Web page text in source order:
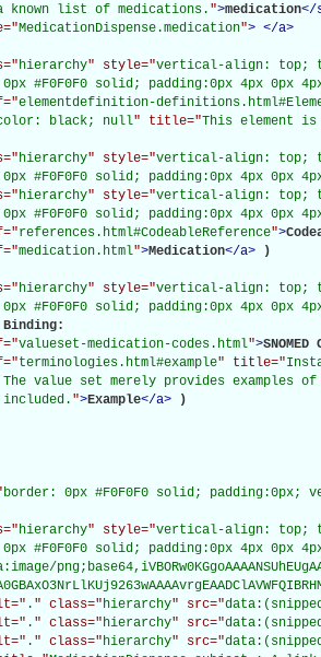
known list of medications.
">medication</
MedicationDispense.medication"> </a>
hierarchy" style="vertical-align: top;
#F0F0F0 solid; padding:0px 4px 0px
elementdefinition-
black; null
" title="This element is
hierarchy" style="vertical-align: top;
#F0F0F0 solid; padding:0px 4px 0px
hierarchy" style="vertical-align: top;
#F0F0F0 solid; padding:0px 4px 0px
references.html#CodeableReference">
medication.html">Medication</a>
)
hierarchy" style="vertical-align: top;
#F0F0F0 solid; padding:0px 4px 0px
Binding:
valueset-medication-codes.html">
terminologies.html#example" title="
value set merely provides examples
">Example</a>
)
border: 0px #F0F0F0 solid;
hierarchy" style="vertical-align: top;
#F0F0F0 solid; padding:0px 4px 0px
. " class="hierarchy" src="
. " class="hierarchy" src="
. " class="hierarchy" src="